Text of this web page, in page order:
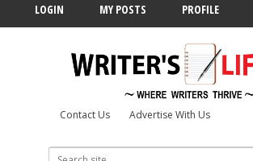
LOGIN MY POSTS PROFILE
Contact Us Advertise With Us